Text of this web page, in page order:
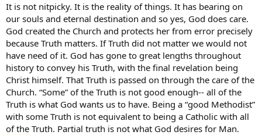
It is not nitpicky. It is the reality of things. It has bearing on
our souls and eternal destination and so yes, God does care.
God created the Church and protects her from error precisely
because Truth matters. If Truth did not matter we would not
have need of it. God has gone to great lengths throughout
history to convey his Truth, with the final revelation being
Christ himself. That Truth is passed on through the care of the
Church. “Some” of the Truth is not good enough-- all of the
Truth is what God wants us to have. Being a “good Methodist”
with some Truth is not equivalent to being a Catholic with all
of the Truth. Partial truth is not what God desires for Man.